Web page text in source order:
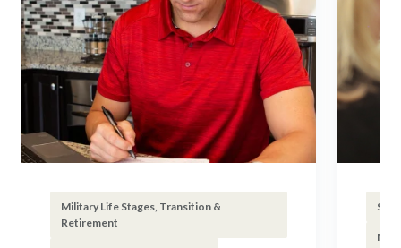
Military Life Stages, Transition &
Retirement